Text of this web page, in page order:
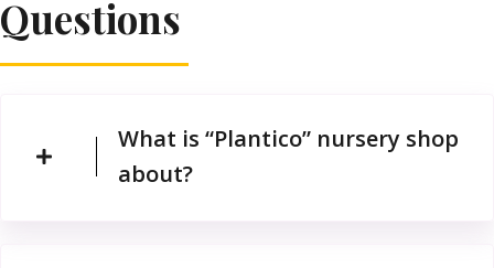
Questions
What is “Plantico” nursery shop
about?